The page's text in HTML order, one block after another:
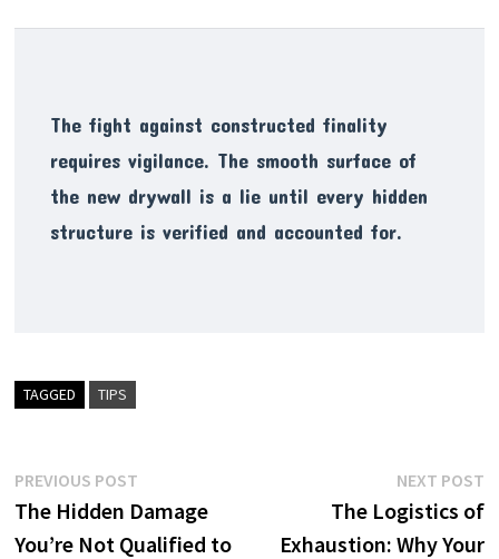
The fight against constructed finality
requires vigilance. The smooth surface of
the new drywall is a lie until every hidden
structure is verified and accounted for.
TAGGED TIPS
Post
navigation
PREVIOUS POSTPrevious
post:
The Hidden Damage
You’re Not Qualified to
NEXT POST
The Logistics of
Exhaustion: Why Your